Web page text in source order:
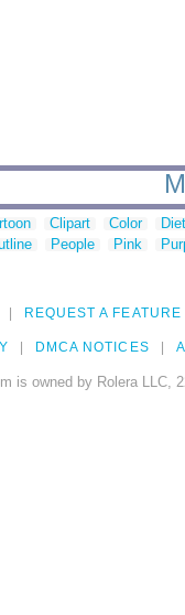
Clipart Color
People Pink
REQUEST A FEATURE
DMCA NOTICES
is owned by Rolera LLC,